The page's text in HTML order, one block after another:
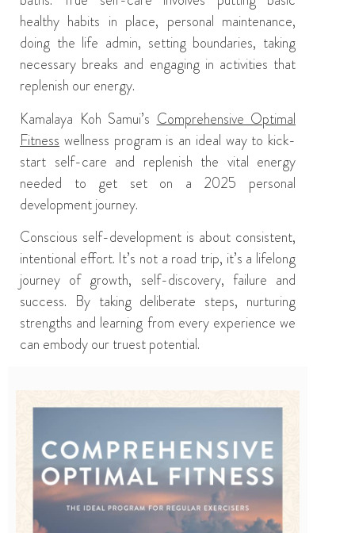
healthy habits in place, personal maintenance,
doing the life admin, setting boundaries, taking
necessary breaks and engaging in activities that
replenish ourenergy.
Kamalaya Koh Samui’s Comprehensive Optimal
Fitness wellness program is an ideal way to kick-
start self-care and replenish the vital energy
needed to get set on a 2025 personal
development journey.
Conscious self-development is about consistent,
intentional effort. It’s not a road trip, it’s a lifelong
journey of growth, self-discovery, failure and
success. By taking deliberate steps, nurturing
strengths and learning from every experience we
can embodyour truest potential.